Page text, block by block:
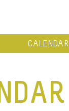
CALENDAR